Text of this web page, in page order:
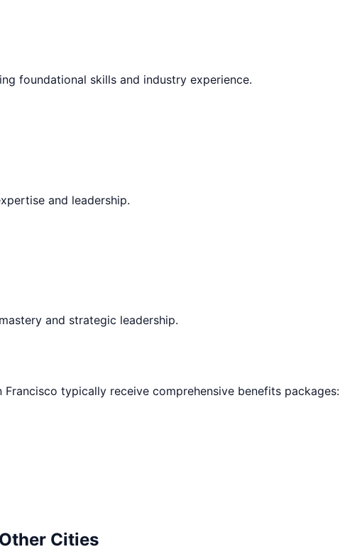
foundational skills and industry experience.
and leadership.
and strategic leadership.
Francisco typically receive comprehensive benefits packages:
Cities